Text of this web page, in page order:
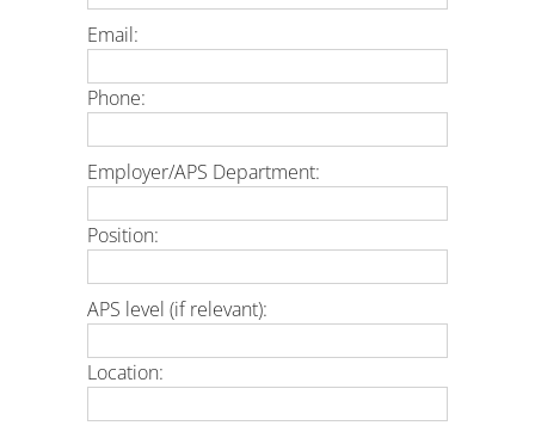
Email:
Phone:
Employer/APS Department:
Position:
APS level (if relevant):
Location: